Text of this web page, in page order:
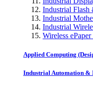
Industrial
Industrial
Industrial
Wireless
Applied Computing
Industrial Automation &